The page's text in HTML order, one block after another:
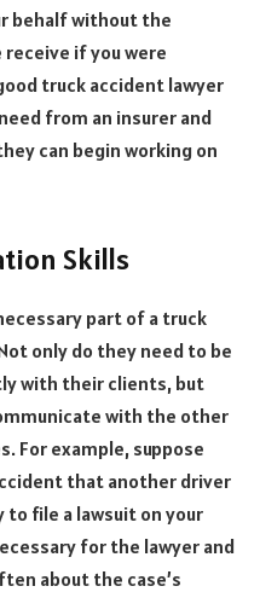
behalf without the
if you were
truck accident lawyer
from an insurer and
can begin working on
Skills
part of a truck
only do they need to be
with their clients, but
with the other
For example, suppose
that another driver
to file a lawsuit on your
for the lawyer and
about the case’s